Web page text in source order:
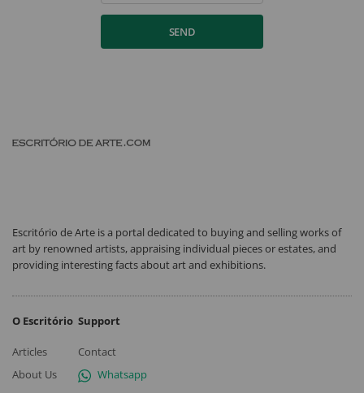
SEND
Escritório de Arte is a portal dedicated to buying and selling works of
art by renowned artists, appraising individual pieces or estates, and
providing interesting facts about art and exhibitions.
O Escritório
Articles
About Us
Support
Contact
Whatsapp